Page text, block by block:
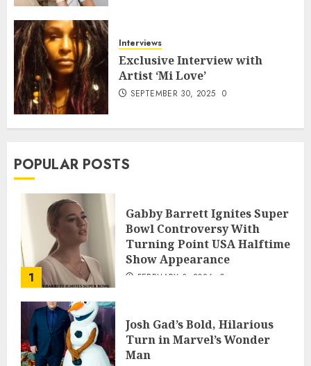
Interviews
Exclusive Interview with
Artist ‘Mi Love’
SEPTEMBER 30, 2025 0
POPULAR POSTS
1
Gabby Barrett Ignites Super
Bowl Controversy With
Turning Point USA Halftime
Show Appearance
FEBRUARY 3, 2026 0
Josh Gad’s Bold, Hilarious
Turn in Marvel’s Wonder
Man